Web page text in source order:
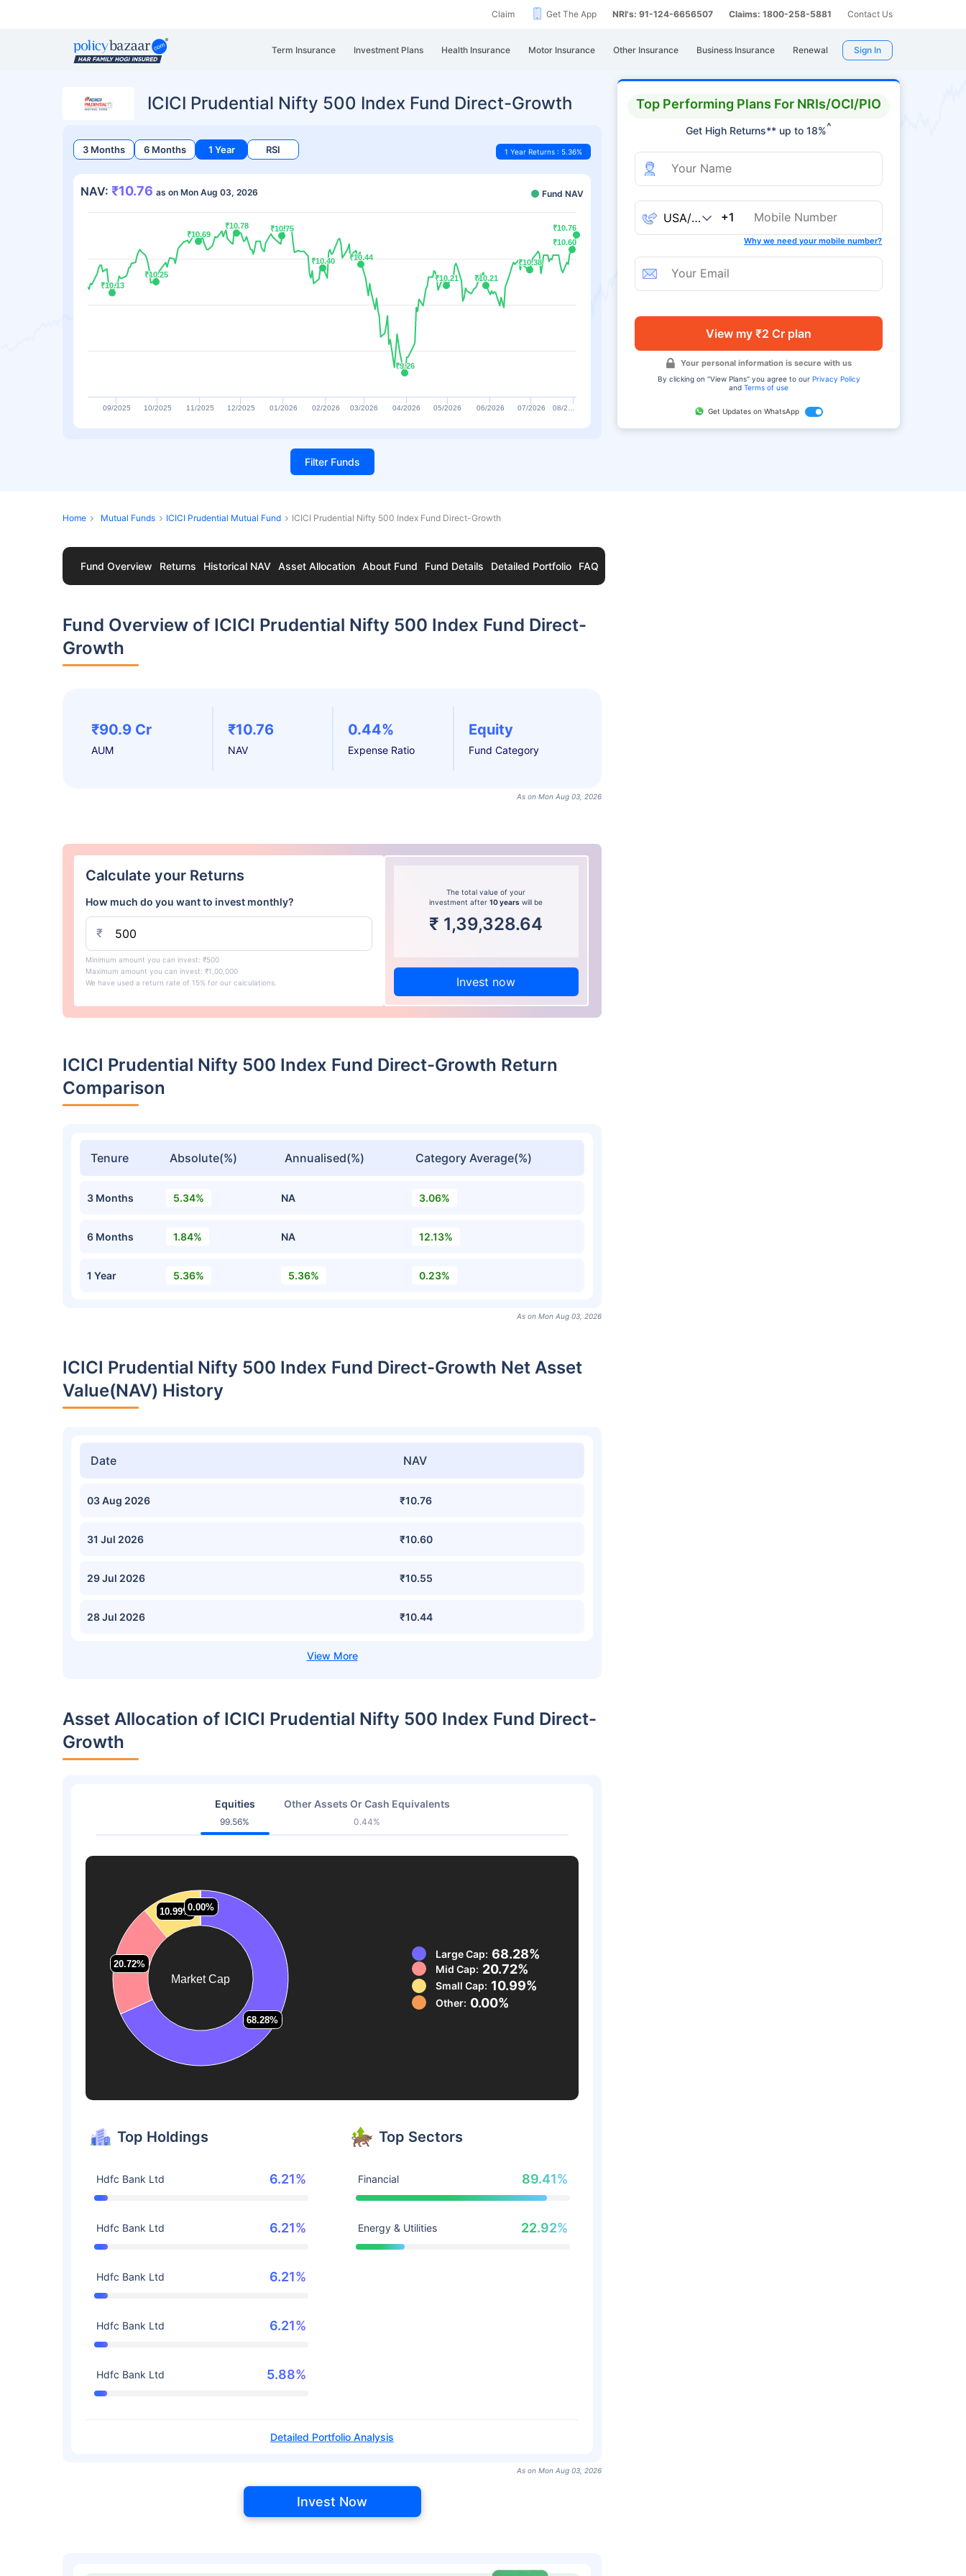
Claim Get The App NRI's: 91-124-6656507 Claims: 1800-258-5881 Contact Us
Term Insurance Investment Plans Health Insurance Motor Insurance Other Insurance Business Insurance Renewal Sign In
Top Performing Plans For NRIs/OCI/PIO
Get High Returns** up to 18%^
+1
Why we need your mobile number?
View my ₹2 Cr plan
Your personal information is secure with us
By clicking on "View Plans" you agree to our Privacy Policy
andTerms of use
Get Updates on WhatsApp
ICICI Prudential Nifty 500 Index Fund Direct-Growth
3 Months 6 Months 1 Year RSI 1 Year Returns : 5.36%
NAV: ₹10.76 as on Mon Aug 03, 2026 Fund NAV
₹10.13
₹10.13
₹10.25
₹10.25
₹10.69
₹10.69
₹10.78
₹10.78 ₹10.75
₹10.75
₹10.40
₹10.40 ₹10.44
₹10.44
₹9.26
₹9.26
₹10.21
₹10.21 ₹10.21
₹10.21
₹10.38
₹10.38
₹10.60
₹10.60
₹10.76
₹10.76
09/2025 10/2025 11/2025 12/2025 01/2026 02/2026 03/2026 04/2026 05/2026 06/2026 07/2026 08/2…
Filter Funds
Home Mutual Funds ICICI Prudential Mutual Fund ICICI Prudential Nifty 500 Index Fund Direct-Growth
Fund Overview Returns Historical NAV Asset Allocation About Fund Fund Details Detailed Portfolio FAQ
Fund Overview of ICICI Prudential Nifty 500 Index Fund Direct-
Growth
₹90.9 Cr
AUM
₹10.76
NAV
0.44%
Expense Ratio
Equity
Fund Category
As on Mon Aug 03, 2026
Calculate your Returns
How much do you want to invest monthly?
₹
Minimum amount you can invest: ₹500
Maximum amount you can invest: ₹1,00,000
We have used a return rate of 15% for our calculations.
The total value of your
investment after10 years will be
₹ 1,39,328.64
Invest now
ICICI Prudential Nifty 500 Index Fund Direct-Growth Return
Comparison
Tenure Absolute(%) Annualised(%) Category Average(%)
3 Months 5.34% NA 3.06%
6 Months 1.84% NA 12.13%
1 Year 5.36% 5.36% 0.23%
As on Mon Aug 03, 2026
ICICI Prudential Nifty 500 Index Fund Direct-Growth Net Asset
Value(NAV) History
Date NAV
03 Aug 2026 ₹10.76
31 Jul 2026 ₹10.60
29 Jul 2026 ₹10.55
28 Jul 2026 ₹10.44
Asset Allocation of ICICI Prudential Nifty 500 Index Fund Direct-
Growth
Equities
99.56%
Other Assets Or Cash Equivalents
0.44%
Market Cap
68.28%
68.28%
20.72%
20.72%
10.99%
10.99%0.00%
0.00%
Large Cap: 68.28%
Mid Cap: 20.72%
Small Cap: 10.99%
Other: 0.00%
Top Holdings
Hdfc Bank Ltd 6.21%
Hdfc Bank Ltd 6.21%
Hdfc Bank Ltd 6.21%
Hdfc Bank Ltd 6.21%
Hdfc Bank Ltd 5.88%
Top Sectors
Financial 89.41%
Energy & Utilities 22.92%
Detailed Portfolio Analysis
As on Mon Aug 03, 2026
Invest Now